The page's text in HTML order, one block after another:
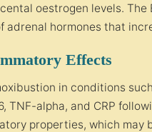
oestrogen levels.
adrenal hormones that
Effects
in conditions
TNF-alpha, and CRP
properties, which may